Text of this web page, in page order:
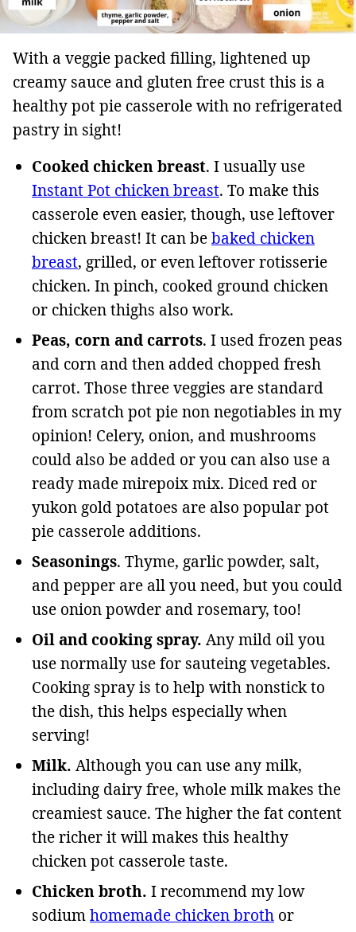
With a veggie packed filling, lightened up
creamy sauce and gluten free crust this is a
healthy pot pie casserole with no refrigerated
pastry in sight!
Cooked chicken breast. I usually use
Instant Pot chicken breast. To make this
casserole even easier, though, use leftover
chicken breast! It can bebaked chicken
breast, grilled, or even leftover rotisserie
chicken. In pinch, cooked ground chicken
or chicken thighs also work.
Peas, corn and carrots. I used frozen peas
and corn and then added chopped fresh
carrot. Those three veggies are standard
from scratch pot pie non negotiables in my
opinion! Celery, onion, and mushrooms
could also be added or you can also use a
ready made mirepoix mix. Diced red or
yukon gold potatoes are also popular pot
pie casserole additions.
Seasonings. Thyme, garlic powder, salt,
and pepper are all you need, but you could
use onion powder and rosemary, too!
Oil and cooking spray. Any mild oil you
use normally use for sauteing vegetables.
Cooking spray is to help with nonstick to
the dish, this helps especially when
serving!
Milk. Although you can use any milk,
including dairy free, whole milk makes the
creamiest sauce. The higher the fat content
the richer it will makes this healthy
chicken pot casserole taste.
Chicken broth. I recommend my low
sodiumhomemade chicken broth or